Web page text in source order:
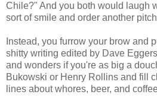
Chile?" And you both would laugh
sort of smile and order another
Instead, you furrow your brow and
shitty writing edited by Dave
and wonders if you're as big a
Bukowski or Henry Rollins and fill
lines about whores, beer, and